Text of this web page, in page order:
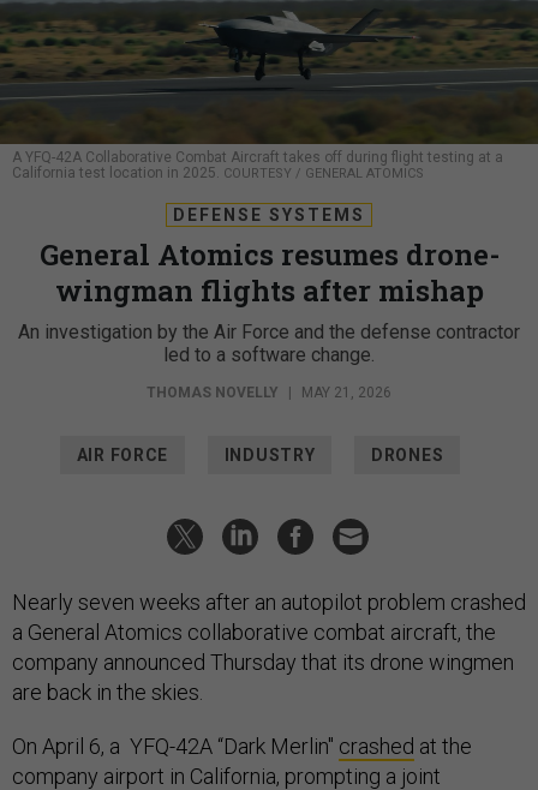
A YFQ-42A Collaborative Combat Aircraft takes off during flight testing at a
California test location in 2025. COURTESY / GENERAL ATOMICS
DEFENSE SYSTEMS
General Atomics resumes drone-
wingman flights after mishap
An investigation by the Air Force and the defense contractor
led to a software change.
THOMAS NOVELLY MAY 21, 2026
AIR FORCE INDUSTRY DRONES
Nearly seven weeks after an autopilot problem crashed
a General Atomics collaborative combat aircraft, the
company announced Thursday that its drone wingmen
are back in the skies.
On April 6, a YFQ-42A “Dark Merlin" crashed at the
company airport in California, prompting a joint